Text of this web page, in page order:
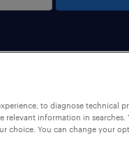
to diagnose technical
relevant information in searches.
choice. You can change your